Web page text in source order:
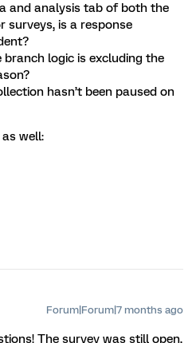
and analysis tab of both the
surveys, is a response
logic is excluding the
hasn’t been paused on
well:
Forum|Forum|7 months ago
The survey was still open,